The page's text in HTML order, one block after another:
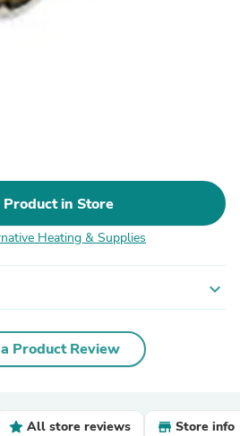
in Store
Heating & Supplies
expand_more
Product Review
All store reviews Store info